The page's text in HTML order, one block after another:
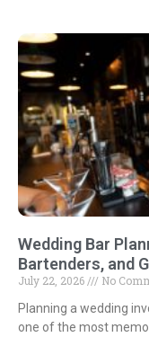
Wedding Bar
Bartenders, and
July 22, 2026
No
Planning a wedding
one of the most